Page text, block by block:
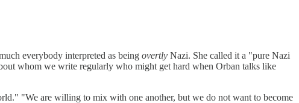
everybody interpreted as being overtly Nazi. She called it a "pure Nazi
whom we write regularly who might get hard when Orban talks like
"We are willing to mix with one another, but we do not want to become